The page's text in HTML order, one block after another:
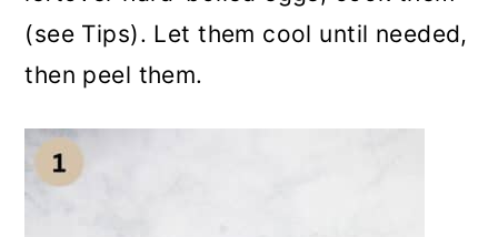
(see Tips). Let them cool until needed,
then peel them.